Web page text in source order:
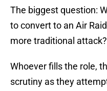
The biggest question:
to convert to an Air
more traditional attack?
Whoever fills the role,
scrutiny as they